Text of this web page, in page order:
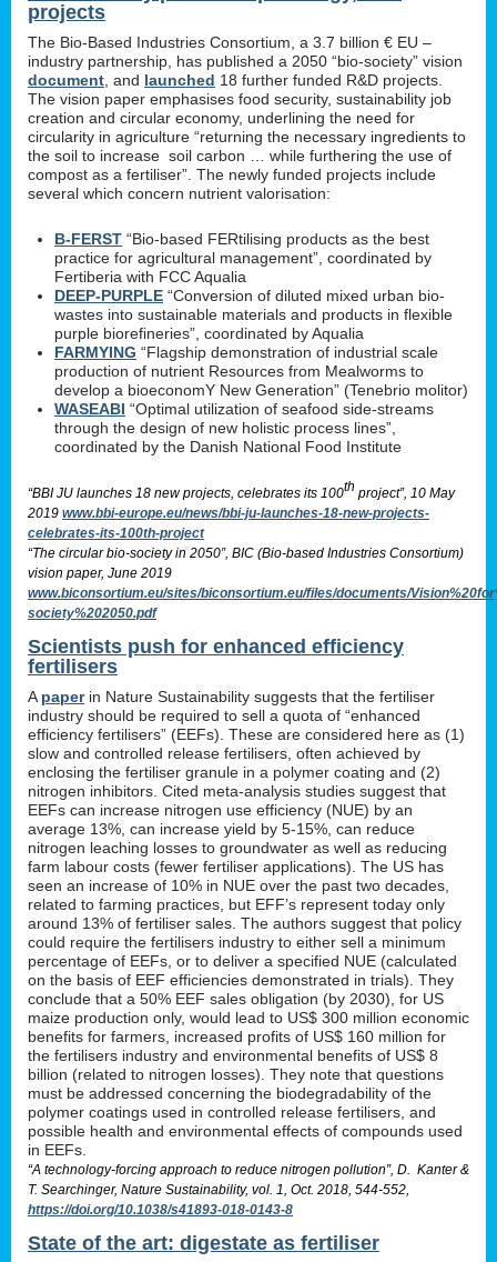
projects
The Bio-Based Industries Consortium, a 3.7 billion € EU –
industry partnership, has published a 2050 “bio-society” vision
document , and launched 18 further funded R&D projects.
The vision paper emphasises food security, sustainability job
creation and circular economy, underlining the need for
circularity in agriculture “returning the necessary ingredients to
the soil to increase soil carbon … while furthering the use of
compost as a fertiliser”. The newly funded projects include
several which concern nutrient valorisation:
B-FERST “Bio-based FERtilising products as the best
practice for agricultural management”, coordinated by
Fertiberia with FCC Aqualia
DEEP-PURPLE “Conversion of diluted mixed urban bio-
wastes into sustainable materials and products in flexible
purple biorefineries”, coordinated by Aqualia
FARMYING “Flagship demonstration of industrial scale
production of nutrient Resources from Mealworms to
develop a bioeconomY New Generation” (Tenebrio molitor)
WASEABI “Optimal utilization of seafood side-streams
through the design of new holistic process lines”,
coordinated by the Danish National Food Institute
“BBI JU launches 18 new projects, celebrates its 100th project”, 10 May
2019 www.bbi-europe.eu/news/bbi-ju-launches-18-new-projects-
celebrates-its-100th-project
“The circular bio-society in 2050”, BIC (Bio-based Industries Consortium)
vision paper, June 2019
www.biconsortium.eu/sites/biconsortium.eu/files/documents/
society%202050.pdf
Scientists push for enhanced efficiency
fertilisers
A paperin Nature Sustainability suggests that the fertiliser
industry should be required to sell a quota of “enhanced
efficiency fertilisers” (EEFs). These are considered here as (1)
slow and controlled release fertilisers, often achieved by
enclosing the fertiliser granule in a polymer coating and (2)
nitrogen inhibitors. Cited meta-analysis studies suggest that
EEFs can increase nitrogen use efficiency (NUE) by an
average 13%, can increase yield by 5-15%, can reduce
nitrogen leaching losses to groundwater as well as reducing
farm labour costs (fewer fertiliser applications). The US has
seen an increase of 10% in NUE over the past two decades,
related to farming practices, but EFF’s represent today only
around 13% of fertiliser sales. The authors suggest that policy
could require the fertilisers industry to either sell a minimum
percentage of EEFs, or to deliver a specified NUE (calculated
on the basis of EEF efficiencies demonstrated in trials). They
conclude that a 50% EEF sales obligation (by 2030), for US
maize production only, would lead to US$ 300 million economic
benefits for farmers, increased profits of US$ 160 million for
the fertilisers industry and environmental benefits of US$ 8
billion (related to nitrogen losses). They note that questions
must be addressed concerning the biodegradability of the
polymer coatings used in controlled release fertilisers, and
possible health and environmental effects of compounds used
in EEFs.
“A technology-forcing approach to reduce nitrogen pollution”, D. Kanter &
T. Searchinger, Nature Sustainability, vol. 1, Oct. 2018, 544-552,
https://doi.org/10.1038/s41893-018-0143-8
State of the art: digestate as fertiliser